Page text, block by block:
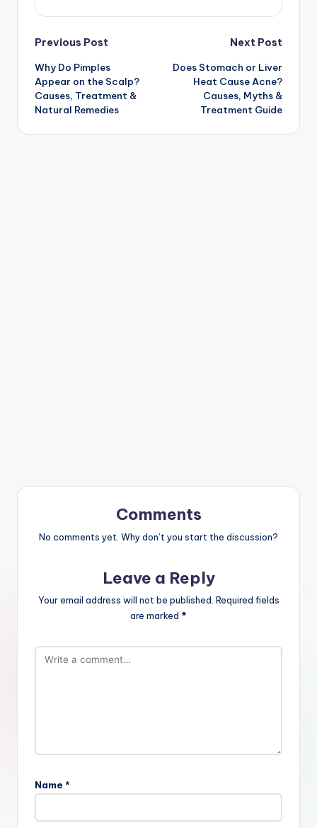
Post
navigation
Previous Post
Why Do Pimples
Appear on the Scalp?
Causes, Treatment &
Natural Remedies
Next Post
Does Stomach or Liver
Heat Cause Acne?
Causes, Myths &
Treatment Guide
Comments
No comments yet. Why don’t you start the discussion?
Leave a Reply
Your email address will not be published. Required fields
are marked *
Name *